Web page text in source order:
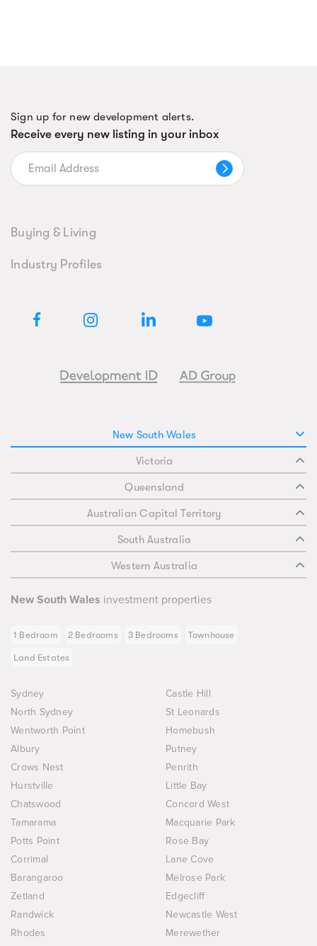
Sign up for new development alerts.
Receive every new listing in your inbox
Buying & Living
Industry Profiles
New South Wales
Victoria
Queensland
Australian Capital Territory
South Australia
Western Australia
New South Wales investment properties
1 Bedroom 2 Bedrooms 3 Bedrooms Townhouse
Land Estates
Sydney
Castle Hill
North Sydney
St Leonards
Wentworth Point
Homebush
Albury
Putney
Crows Nest
Penrith
Hurstville
Little Bay
Chatswood
Concord West
Tamarama
Macquarie Park
Potts Point
Rose Bay
Corrimal
Lane Cove
Barangaroo
Melrose Park
Zetland
Edgecliff
Randwick
Newcastle West
Rhodes
Merewether